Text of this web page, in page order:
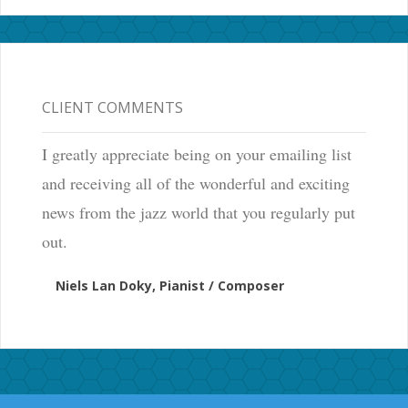
CLIENT COMMENTS
I greatly appreciate being on your emailing list
and receiving all of the wonderful and exciting
news from the jazz world that you regularly put
out.
Niels Lan Doky, Pianist / Composer